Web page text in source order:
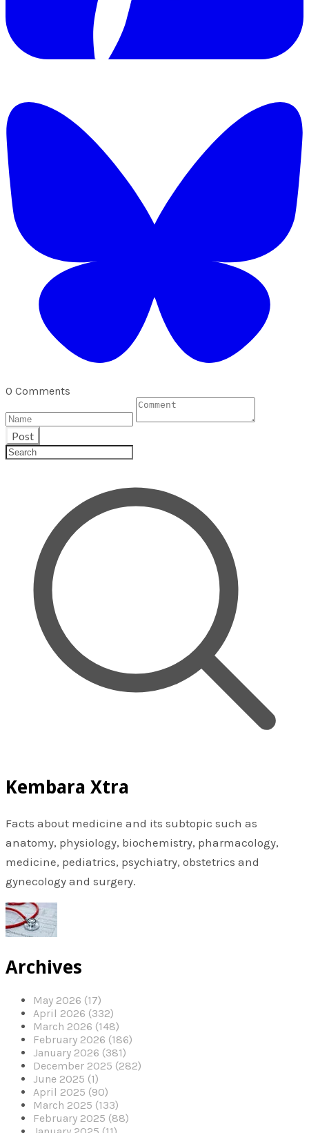
0 Comments
Post
Kembara Xtra
Facts about medicine and its subtopic such as
anatomy, physiology, biochemistry, pharmacology,
medicine, pediatrics, psychiatry, obstetrics and
gynecology and surgery.
Archives
May 2026 (17)
April 2026 (332)
March 2026 (148)
February 2026 (186)
January 2026 (381)
December 2025 (282)
June 2025 (1)
April 2025 (90)
March 2025 (133)
February 2025 (88)